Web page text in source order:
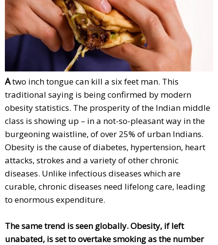
Atwo inch tongue can kill a six feet man. This
traditional saying is being confirmed by modern
obesity statistics. The prosperity of the Indian middle
class is showing up – in a not-so-pleasant way in the
burgeoning waistline, of over 25% of urban Indians.
Obesity is the cause of diabetes, hypertension, heart
attacks, strokes and a variety of other chronic
diseases. Unlike infectious diseases which are
curable, chronic diseases need lifelong care, leading
to enormous expenditure.
The same trend is seen globally. Obesity, if left
unabated, is set to overtake smoking as the number